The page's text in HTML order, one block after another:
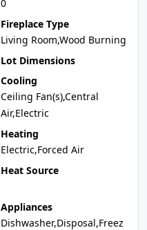
0
Fireplace Type
Living Room,Wood Burning
Lot Dimensions
Cooling
Ceiling Fan(s),Central
Air,Electric
Heating
Electric,Forced Air
Heat Source
Appliances
Dishwasher,Disposal,Freez